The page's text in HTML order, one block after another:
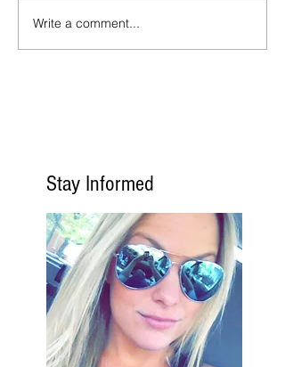
Write a comment...
Stay Informed